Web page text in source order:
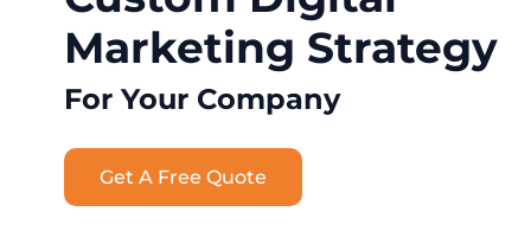
Marketing Strategy
For Your Company
Get A Free Quote